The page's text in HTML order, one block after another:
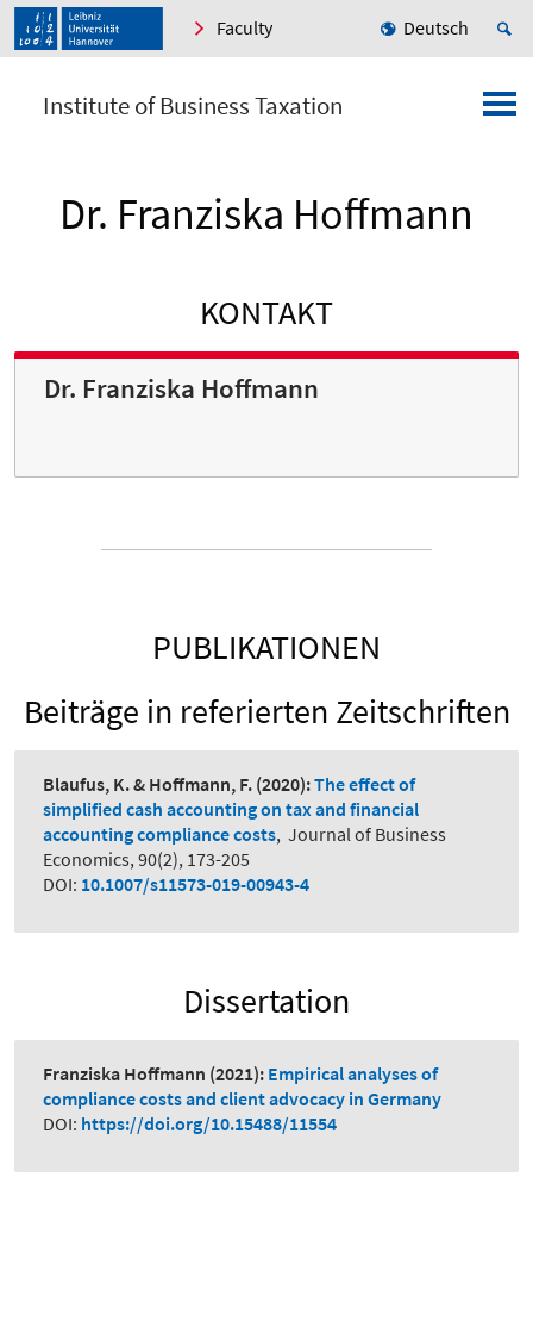
Faculty Deutsch
Institute of Business Taxation
Dr. Franziska Hoffmann
KONTAKT
Dr. Franziska Hoffmann
PUBLIKATIONEN
Beiträge in referierten Zeitschriften
Blaufus, K. & Hoffmann, F. (2020):The effect of
simplified cash accounting on tax and financial
accounting compliance costs, Journal of Business
Economics, 90(2), 173-205
DOI: 10.1007/s11573-019-00943-4
Dissertation
Franziska Hoffmann (2021): Empirical analyses of
compliance costs and client advocacy in Germany
DOI: https://doi.org/10.15488/11554